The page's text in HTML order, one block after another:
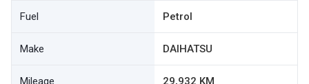
Fuel Petrol
Make DAIHATSU
Mileage 29,932 KM